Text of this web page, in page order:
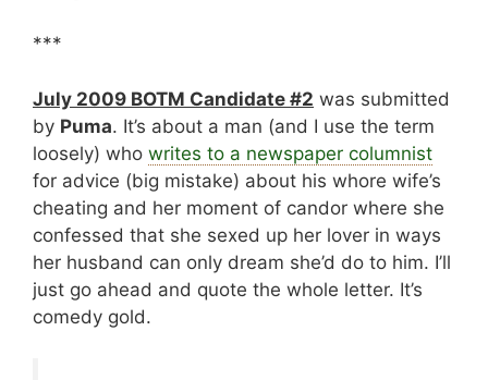
***
July 2009 BOTM Candidate #2 was submitted
by Puma. It’s about a man (and I use the term
loosely) who writes to a newspaper columnist
for advice (big mistake) about his whore wife’s
cheating and her moment of candor where she
confessed that she sexed up her lover in ways
her husband can only dream she’d do to him. I’ll
just go ahead and quote the whole letter. It’s
comedy gold.